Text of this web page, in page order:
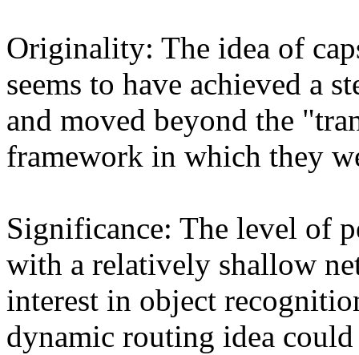
Originality: The idea of
seems to have achieved a
and moved beyond the
framework in which they
Significance: The level of
with a relatively shallow
interest in object
dynamic routing idea